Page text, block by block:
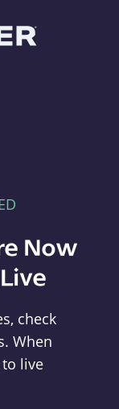
Now
check
When
live